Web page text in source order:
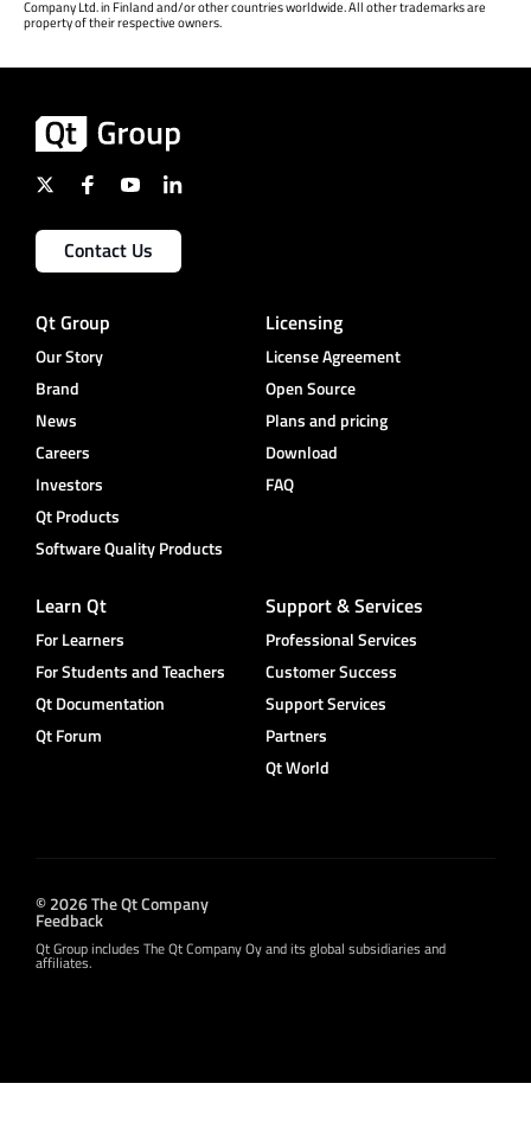
Company Ltd. in Finland and/or other countries worldwide. All other trademarks are
property of their respective owners.
Contact Us
Qt Group
Our Story
Brand
News
Careers
Investors
Qt Products
Software Quality Products
Licensing
License Agreement
Open Source
Plans and pricing
Download
FAQ
Learn Qt
For Learners
For Students and Teachers
Qt Documentation
Qt Forum
Support & Services
Professional Services
Customer Success
Support Services
Partners
Qt World
© 2026 The Qt Company
Feedback
Qt Group includes The Qt Company Oy and its global subsidiaries and
affiliates.